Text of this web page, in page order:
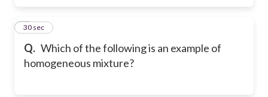
Q. Which of the following is an example of
homogeneous mixture?
4
30 sec